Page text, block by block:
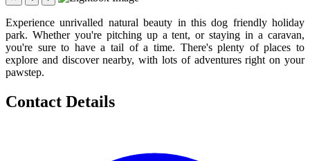
Experience unrivalled natural beauty in this dog friendly holiday
park. Whether you're pitching up a tent, or staying in a caravan,
you're sure to have a tail of a time. There's plenty of places to
explore and discover nearby, with lots of adventures right on your
pawstep.
Contact Details